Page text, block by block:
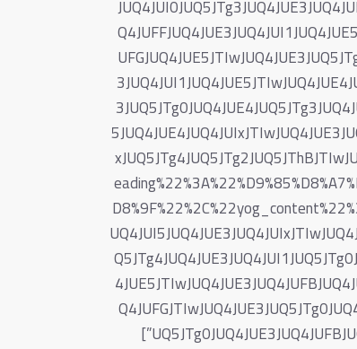
UQ5JTg0JUQ4JUE3JUQ4JUFBJUQ4JUI1JUQ4JUE3JUQ5JTg0JTIwJUQ4JUE4JUQ4JUE3JUQ5JTg0JUQ5JTg3JUQ4JUE3JUQ4JUFBJUQ5JTgx%22%7D%5D”]